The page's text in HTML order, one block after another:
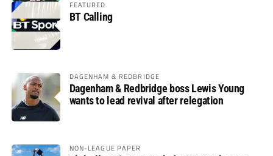
FEATURED
BT Calling
DAGENHAM & REDBRIDGE
Dagenham & Redbridge boss Lewis Young
wants to lead revival after relegation
NON-LEAGUE PAPER